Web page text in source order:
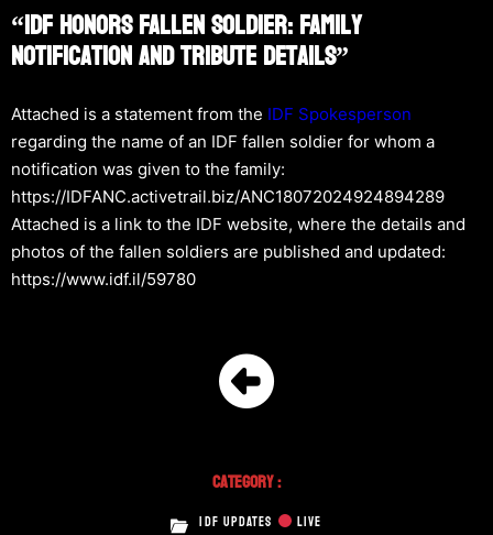
“IDF Honors Fallen Soldier: Family
Notification And Tribute Details”
Attached is a statement from the IDF Spokesperson
regarding the name of an IDF fallen soldier for whom a
notification was given to the family:
https://IDFANC.activetrail.biz/ANC18072024924894289
Attached is a link to the IDF website, where the details and
photos of the fallen soldiers are published and updated:
https://www.idf.il/59780
Category :
IDF UPDATES LIVE